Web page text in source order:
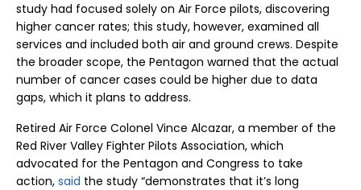
study had focused solely on Air Force pilots, discovering
higher cancer rates; this study, however, examined all
services and included both air and ground crews. Despite
the broader scope, the Pentagon warned that the actual
number of cancer cases could be higher due to data
gaps, which it plans to address.
Retired Air Force Colonel Vince Alcazar, a member of the
Red River Valley Fighter Pilots Association, which
advocated for the Pentagon and Congress to take
action, said the study “demonstrates that it’s long